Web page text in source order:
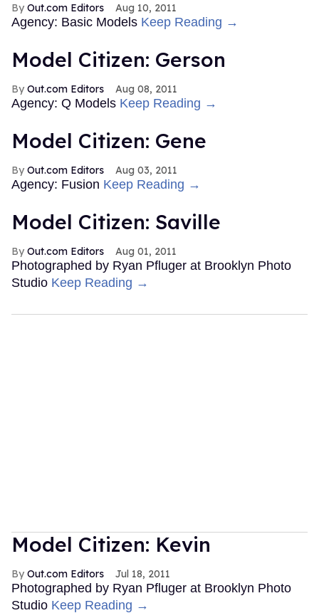
Out.com Editors Aug 10, 2011
Agency: Basic Models Keep Reading →
Model Citizen: Gerson
Out.com Editors Aug 08, 2011
Agency: Q Models Keep Reading →
Model Citizen: Gene
Out.com Editors Aug 03, 2011
Agency: Fusion Keep Reading →
Model Citizen: Saville
Out.com Editors Aug 01, 2011
Photographed by Ryan Pfluger at Brooklyn Photo
Studio Keep Reading →
Model Citizen: Kevin
Out.com Editors Jul 18, 2011
Photographed by Ryan Pfluger at Brooklyn Photo
Studio Keep Reading →